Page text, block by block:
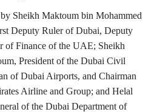
Sheikh Maktoum bin Mohammed
Deputy Ruler of Dubai, Deputy
of Finance of the UAE; Sheikh
President of the Dubai Civil
of Dubai Airports, and Chairman
Airline and Group; and Helal
of the Dubai Department of